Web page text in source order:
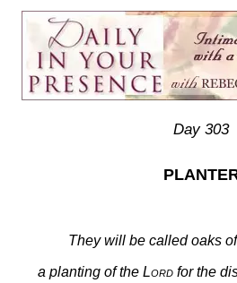
Day 303
They will be called oaks
a planting of the Lordfor the